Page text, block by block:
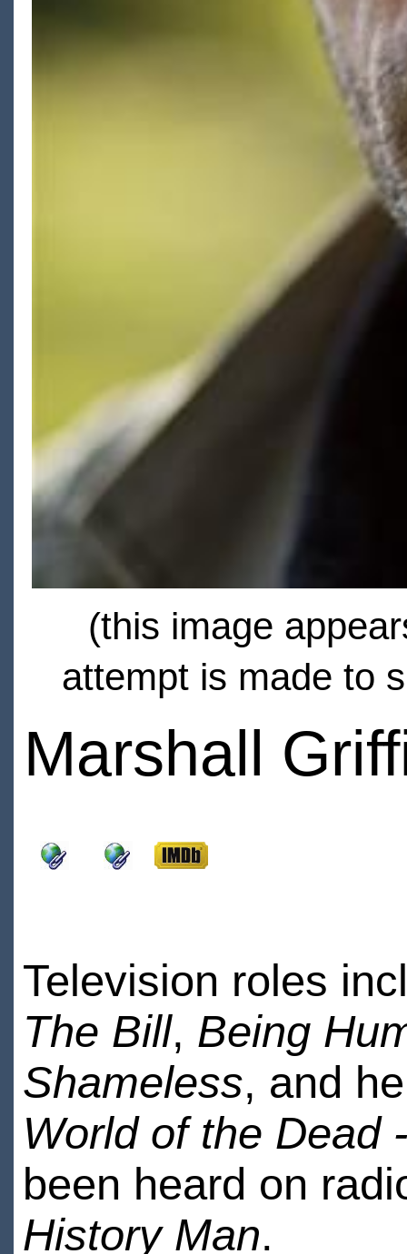
(this image
attempt is made to
Marshall
Television roles
The Bill, Being
Shameless, and
World of the Dead
been heard on
History Man.